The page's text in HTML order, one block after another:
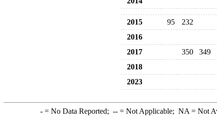
2015 95
232
2016
2017
350
349
2018
2023
-= No Data Reported; --= Not Applicable; NA = Not